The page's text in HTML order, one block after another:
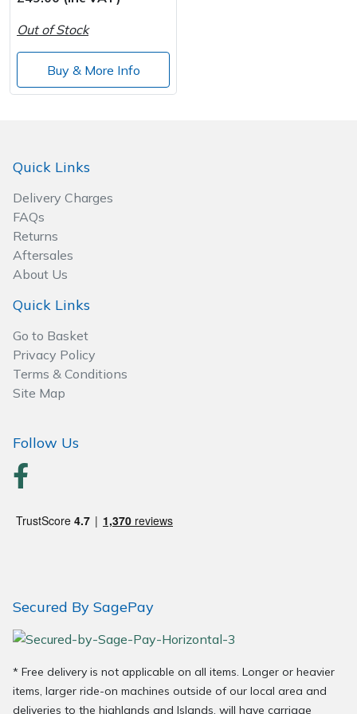
Out of Stock
Buy & More Info
Quick Links
Delivery Charges
FAQs
Returns
Aftersales
About Us
Quick Links
Go to Basket
Privacy Policy
Terms & Conditions
Site Map
Follow Us
Secured By SagePay
* Free delivery is not applicable on all items. Longer or heavier
items, larger ride-on machines outside of our local area and
deliveries to the highlands and Islands, will have carriage
Post Drivers
Pressure Washers
Robotic Mowers
Rotavators
Scarifiers
Shredders
Spreaders
Specialist Mowers
Sprayers, Mistblowers & Water Units
Sweepers
Tractors, Ride-Ons & Zero Turns
Weed Removers
Water Pumps
Wheeled Trimmers
Ride-On Mower Decks
Robot Mower Accessories
Shredder & Chipper Accessories
Sprayer & Mistblower Accessories
Tiller & Rotovator Accessories
Tractor Accessories